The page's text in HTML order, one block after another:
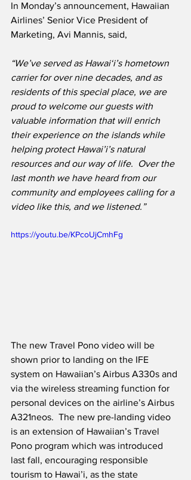
In Monday’s announcement, Hawaiian
Airlines’ Senior Vice President of
Marketing, Avi Mannis, said,
“We’ve served as Hawai‘i’s hometown
carrier for over nine decades, and as
residents of this special place, we are
proud to welcome our guests with
valuable information that will enrich
their experience on the islands while
helping protect Hawai’i’s natural
resources and our way of life.  Over the
last month we have heard from our
community and employees calling for a
video like this, and we listened.”
https://youtu.be/KPcoUjCmhFg
The new Travel Pono video will be
shown prior to landing on the IFE
system on Hawaiian’s Airbus A330s and
via the wireless streaming function for
personal devices on the airline’s Airbus
A321neos.  The new pre-landing video
is an extension of Hawaiian’s Travel
Pono program which was introduced
last fall, encouraging responsible
tourism to Hawai’i, as the state